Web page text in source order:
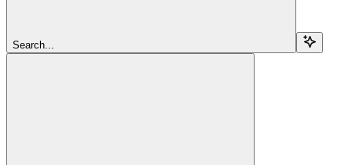
Search...